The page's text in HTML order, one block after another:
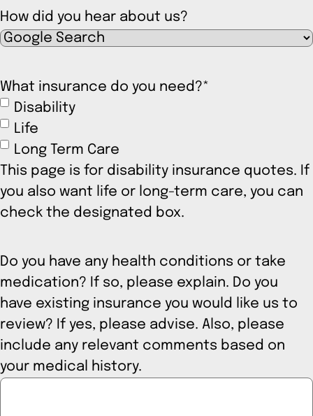
How did you hear about us?
What insurance do you need?*
Disability
Life
Long Term Care
This page is for disability insurance quotes. If
you also want life or long-term care, you can
check the designated box.
Do you have any health conditions or take
medication? If so, please explain. Do you
have existing insurance you would like us to
review? If yes, please advise. Also, please
include any relevant comments based on
your medical history.